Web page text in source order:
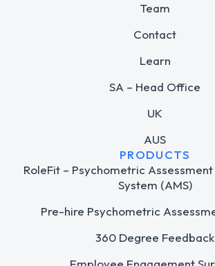
Team
Contact
Learn
SA – Head Office
UK
AUS
PRODUCTS
RoleFit – Psychometric
System (AMS)
Pre-hire Psychometric
360 Degree Feedback